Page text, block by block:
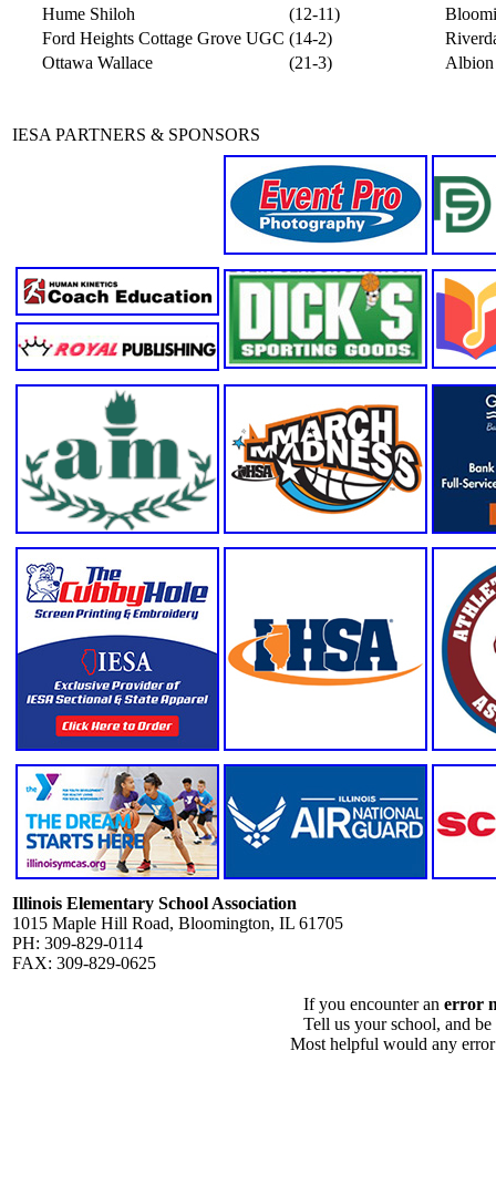
Hume Shiloh
(12-11)
Ford Heights Cottage Grove UGC (14-2)
Ottawa Wallace
(21-3)
Albion
IESA PARTNERS & SPONSORS
Illinois Elementary School Association
1015 Maple Hill Road, Bloomington, IL 61705
PH: 309-829-0114
FAX: 309-829-0625
If you encounter an error
Tell us your school, and
Most helpful would any